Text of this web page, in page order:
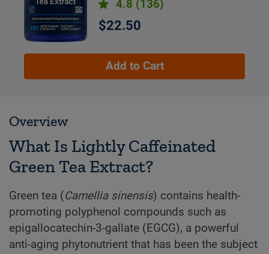
4.8 (136)
$22.50
Add to Cart
Overview
What Is Lightly Caffeinated
Green Tea Extract?
Green tea (Camellia sinensis) contains health-
promoting polyphenol compounds such as
epigallocatechin-3-gallate (EGCG), a powerful
anti-aging phytonutrient that has been the subject